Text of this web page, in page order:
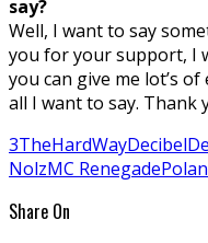
say?
Well, I want to say
you for your support, I
you can give me lot’s
all I want to say. Thank
3TheHardWayDecibel
NolzMC Renegade
Share On